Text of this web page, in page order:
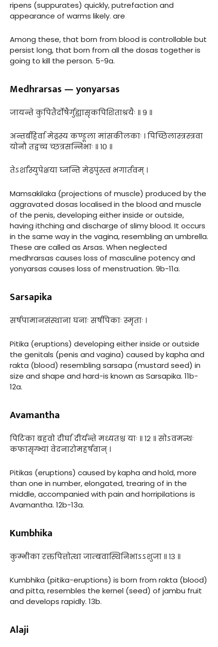
ripens (suppurates) quickly, putrefaction and
appearance of warms likely. are
Among these, that born from blood is controllable but
persist long, that born from all the dosas together is
going to kill the person. 5-9a.
Medhrarsas — yonyarsas
जायन्ते कुपितैर्दोषैर्गुह्यासृकपिशिताश्रयैः ॥ ९ ॥
अन्तर्बहिर्वा मेढ्रस्य कण्डूला मांसकीलकाः । पिच्छिलास्त्रस्त्रवा
योनौ तद्वच्च च्छत्रसन्निभाः ॥ १० ॥
तेऽर्शांस्युपेक्षया घ्नन्ति मेढ्रपुंस्त्वं भगार्तवम् ।
Mamsakilaka (projections of muscle) produced by the
aggravated dosas localised in the blood and muscle
of the penis, developing either inside or outside,
having ithching and discharge of slimy blood. It occurs
in the same way in the vagina, resembling an umbrella.
These are called as Arsas. When neglected
medhrarsas causes loss of masculine potency and
yonyarsas causes loss of menstruation. 9b-11a.
Sarsapika
सर्षपामानसंस्थाना घनाः सर्षपिकाः स्मृताः ।
Pitika (eruptions) developing either inside or outside
the genitals (penis and vagina) caused by kapha and
rakta (blood) resembling sarsapa (mustard seed) in
size and shape and hard-is known as Sarsapika. 11b-
12a.
Avamantha
पिटिका बहवो दीर्घा दीर्यन्ते मध्यतश्च याः ॥ १२ ॥ सोऽवमन्थः
कफासृग्भ्यां वेदनारोमहर्षवान् ।
Pitikas (eruptions) caused by kapha and hold, more
than one in number, elongated, trearing of in the
middle, accompanied with pain and horripilations is
Avamantha. 12b-13a.
Kumbhika
कुम्भीका रक्तपित्तोत्था जाम्बवास्थिनिभाऽऽशुजा ॥ १३ ॥
Kumbhika (pitika-eruptions) is born from rakta (blood)
and pitta, resembles the kernel (seed) of jambu fruit
and develops rapidly. 13b.
Alaji